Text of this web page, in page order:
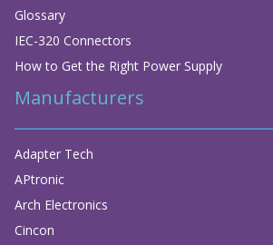
Glossary
IEC-320 Connectors
How to Get the Right Power Supply
Manufacturers
Adapter Tech
APtronic
Arch Electronics
Cincon